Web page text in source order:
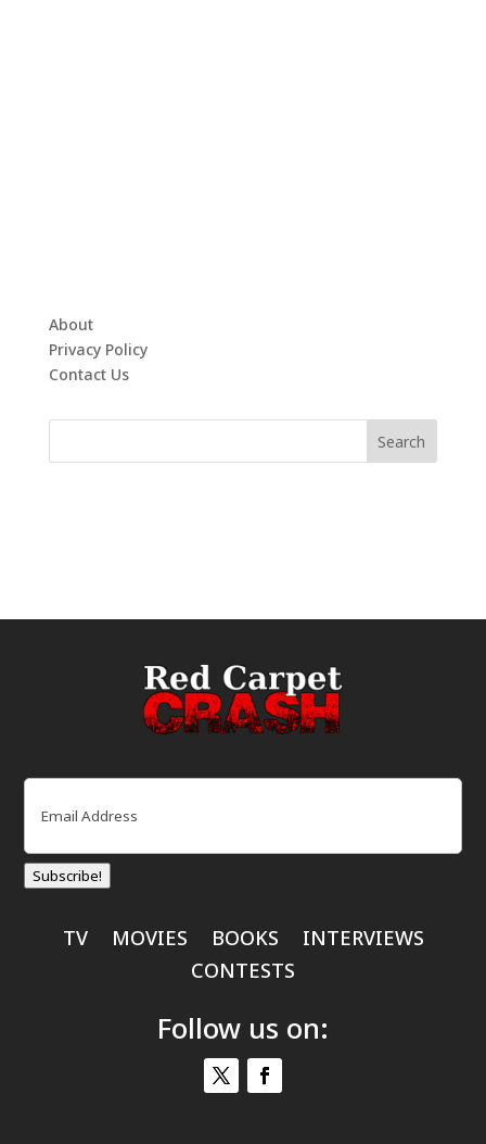
About
Privacy Policy
Contact Us
Subscribe!
TV MOVIES BOOKS
INTERVIEWS
CONTESTS
Follow us on: